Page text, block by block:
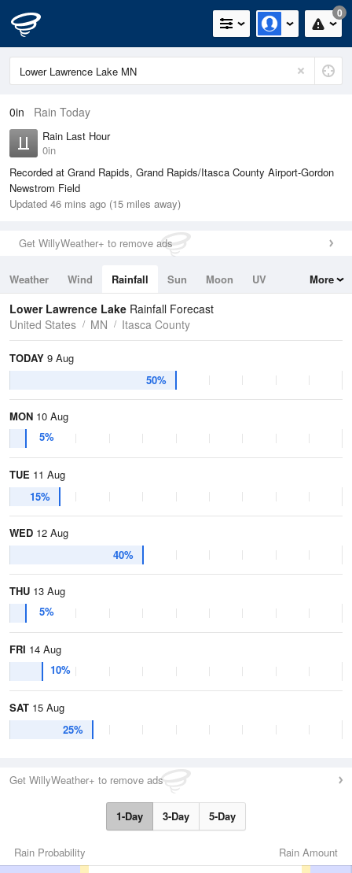
0
0in Rain Today
Rain Last Hour
0in
Recorded at Grand Rapids, Grand Rapids/Itasca County Airport-Gordon
Newstrom Field
Updated 46 mins ago (15 miles away)
Get WillyWeather+ to remove ads
Weather Wind Rainfall Sun Moon
UV
Tides
Swell
More
Lower Lawrence Lake Rainfall Forecast
United States
MN Itasca County
TODAY 9 Aug
50%
MON 10 Aug
5%
TUE 11 Aug
15%
WED 12 Aug
40%
THU 13 Aug
5%
FRI 14 Aug
10%
SAT 15 Aug
25%
Get WillyWeather+ to remove ads
1-Day 3-Day 5-Day
Rain Amount
Rain Probability